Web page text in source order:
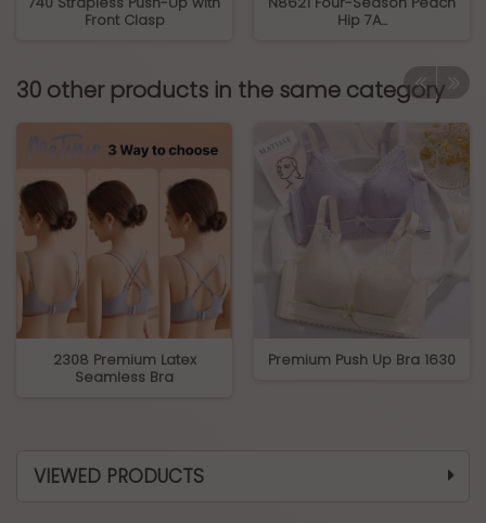
Front Clasp
Hip 7A...
30 other products in the same category
2308 Premium Latex
Seamless Bra
Premium Push Up Bra 1630
VIEWED PRODUCTS